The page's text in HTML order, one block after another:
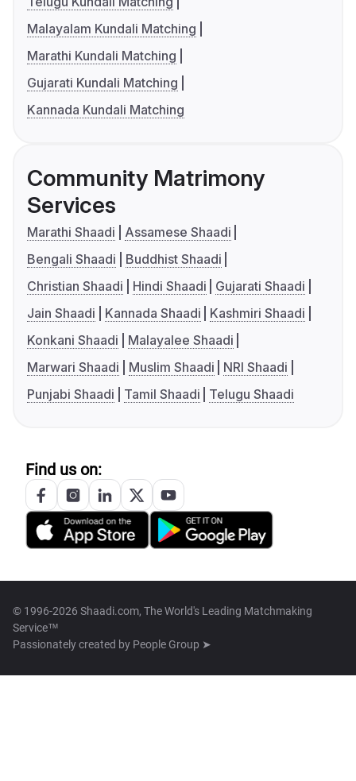
Malayalam Kundali Matching
Marathi Kundali Matching
Gujarati Kundali Matching
Kannada Kundali Matching
Community Matrimony
Services
Marathi Shaadi
Assamese Shaadi
Bengali Shaadi
Buddhist Shaadi
Christian Shaadi
Hindi Shaadi
Gujarati Shaadi
Jain Shaadi
Kannada Shaadi
Kashmiri Shaadi
Konkani Shaadi
Malayalee Shaadi
Marwari Shaadi
Muslim Shaadi
NRI Shaadi
Punjabi Shaadi
Tamil Shaadi Telugu Shaadi
Find us on:
© 1996-2026 Shaadi.com, The World's Leading Matchmaking
Service™
Passionately created by People Group ➤